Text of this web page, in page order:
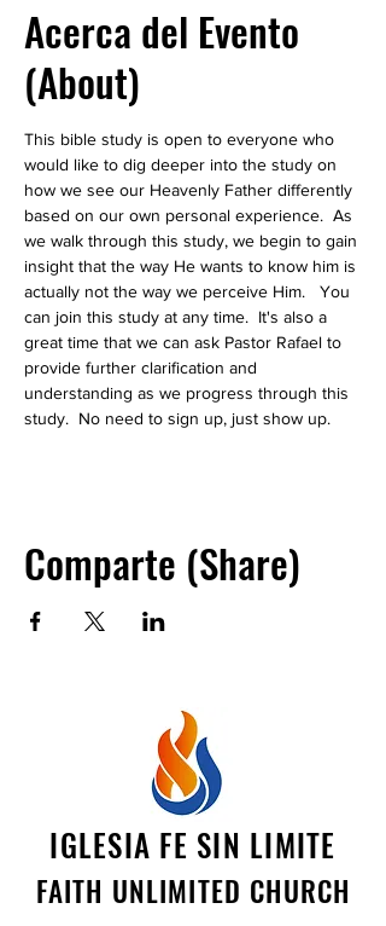
Acerca del Evento
(About)
This bible study is open to everyone who
would like to dig deeper into the study on
how we see our Heavenly Father differently
based on our own personal experience.  As
we walk through this study, we begin to gain
insight that the way He wants to know him is
actually not the way we perceive Him.   You
can join this study at any time.  It's also a
great time that we can ask Pastor Rafael to
provide further clarification and
understanding as we progress through this
study.  No need to sign up, just show up.
Comparte (Share)
IGLESIA FE SIN LIMITE
FAITH UNLIMITED CHURCH